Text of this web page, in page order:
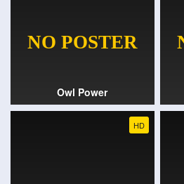
Owl Power
HD